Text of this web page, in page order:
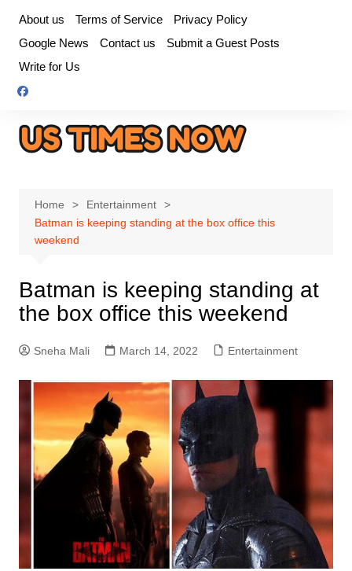
content
About us Terms of Service
Privacy Policy
Google News
Contact us
Submit a Guest Posts
Write for Us
Home
Entertainment
Batman is keeping standing at the box office this
weekend
Batman is keeping standing at
the box office this weekend
Sneha Mali March 14, 2022 Entertainment